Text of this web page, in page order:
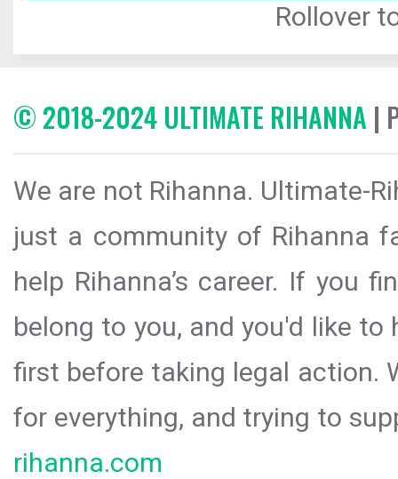
Rollover
© 2018-2024 ULTIMATE RIHANNA |
We are not Rihanna. Ultimate-
just a community of Rihanna
help Rihanna’s career. If you
belong to you, and you'd like
first before taking legal action.
for everything, and trying to
rihanna.com